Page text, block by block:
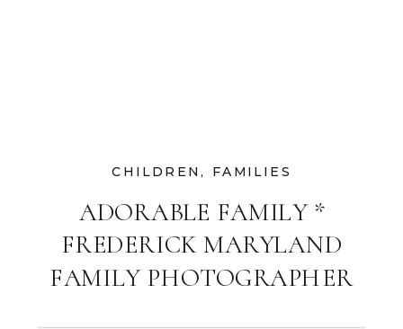
ADORABLE FAMILY *
FREDERICK MARYLAND
FAMILY PHOTOGRAPHER
CHILDREN, FAMILIES